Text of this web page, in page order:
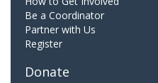
Be a Coordinator
Partner with Us
Register
Donate